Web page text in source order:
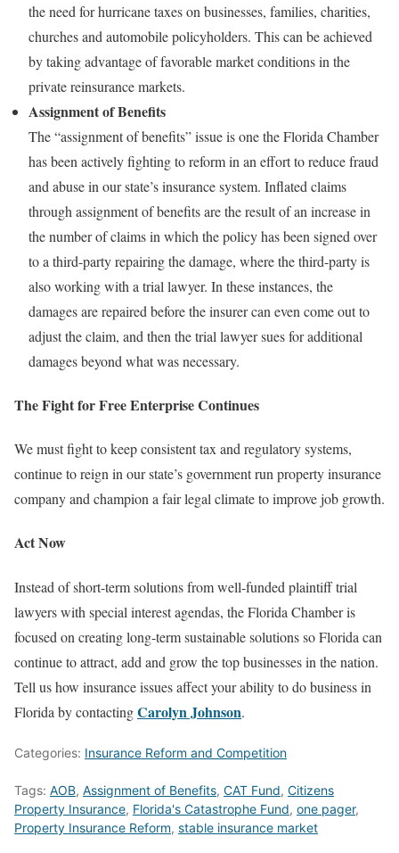
the need for hurricane taxes on businesses, families, charities,
churches and automobile policyholders. This can be achieved
by taking advantage of favorable market conditions in the
private reinsurance markets.
Assignment of Benefits
The “assignment of benefits” issue is one the Florida Chamber
has been actively fighting to reform in an effort to reduce fraud
and abuse in our state’s insurance system. Inflated claims
through assignment of benefits are the result of an increase in
the number of claims in which the policy has been signed over
to a third-party repairing the damage, where the third-party is
also working with a trial lawyer. In these instances, the
damages are repaired before the insurer can even come out to
adjust the claim, and then the trial lawyer sues for additional
damages beyond what was necessary.
The Fight for Free Enterprise Continues
We must fight to keep consistent tax and regulatory systems,
continue to reign in our state’s government run property insurance
company and champion a fair legal climate to improve job growth.
Act Now
Instead of short-term solutions from well-funded plaintiff trial
lawyers with special interest agendas, the Florida Chamber is
focused on creating long-term sustainable solutions so Florida can
continue to attract, add and grow the top businesses in the nation.
Tell us how insurance issues affect your ability to do business in
Florida by contactingCarolyn Johnson.
Categories: Insurance Reform and Competition
Tags: AOB, Assignment of Benefits, CAT Fund, Citizens
Property Insurance, Florida's Catastrophe Fund, one pager,
Property Insurance Reform, stable insurance market